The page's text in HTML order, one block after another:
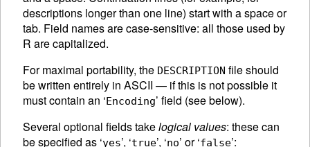
descriptions longer than one line) start with a space or
tab. Field names are case-sensitive: all those used by
R are capitalized.
For maximal portability, the DESCRIPTION file should
be written entirely in ASCII — if this is not possible it
must contain an ‘Encoding’ field (see below).
Several optional fields takelogical values: these can
be specified as ‘yes’, ‘true’, ‘no’ or ‘false’: